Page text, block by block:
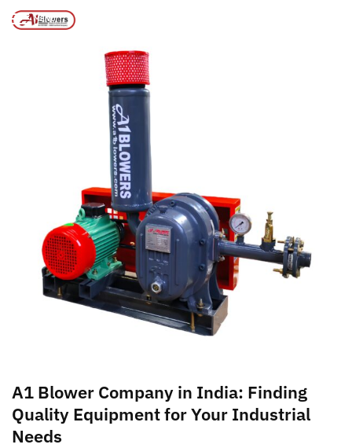
MENU
Home
A1 Blower Company in India: Finding
Quality Equipment for Your Industrial
Needs